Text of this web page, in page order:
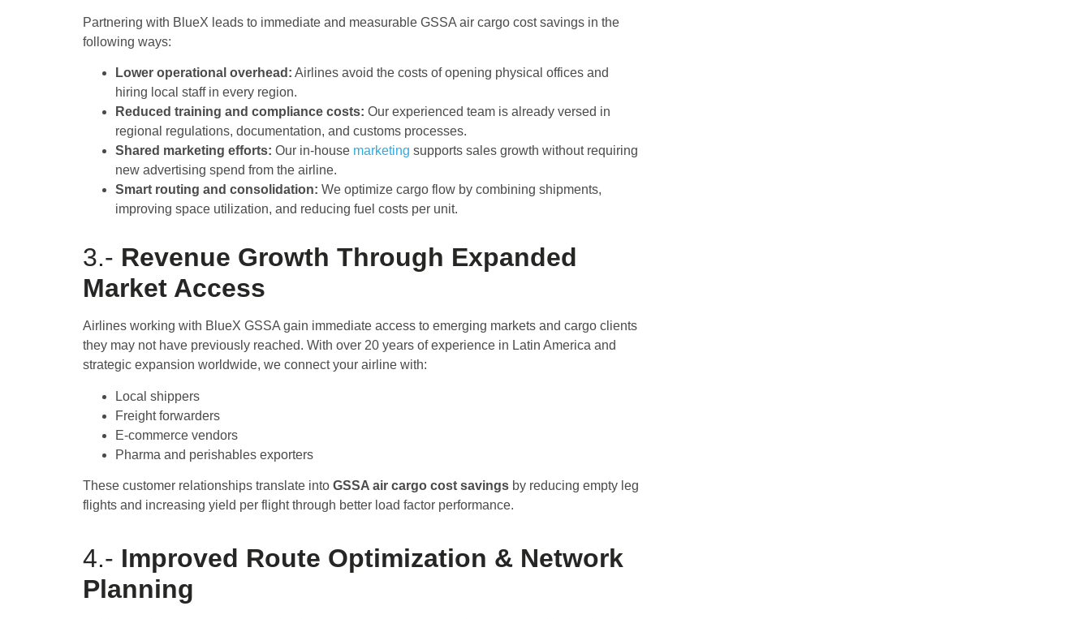
Partnering with BlueX leads to immediate and measurable GSSA air cargo cost savings in the
following ways:
Lower operational overhead: Airlines avoid the costs of opening physical offices and
hiring local staff in every region.
Reduced training and compliance costs: Our experienced team is already versed in
regional regulations, documentation, and customs processes.
Shared marketing efforts: Our in-house marketing supports sales growth without requiring
new advertising spend from the airline.
Smart routing and consolidation: We optimize cargo flow by combining shipments,
improving space utilization, and reducing fuel costs per unit.
3.- Revenue Growth Through Expanded
Market Access
Airlines working with BlueX GSSA gain immediate access to emerging markets and cargo clients
they may not have previously reached. With over 20 years of experience in Latin America and
strategic expansion worldwide, we connect your airline with:
Local shippers
Freight forwarders
E-commerce vendors
Pharma and perishables exporters
These customer relationships translate into GSSA air cargo cost savings by reducing empty leg
flights and increasing yield per flight through better load factor performance.
4.- Improved Route Optimization & Network
Planning